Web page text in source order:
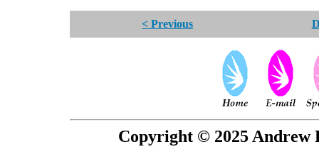
< Previous
Copyright © 2025 Andrew